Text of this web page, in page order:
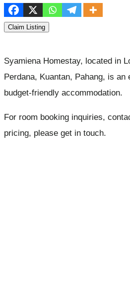
Claim Listing
Syamiena Homestay, located in
Perdana, Kuantan, Pahang, is
budget-friendly accommodation.
For room booking inquiries,
pricing, please get in touch.